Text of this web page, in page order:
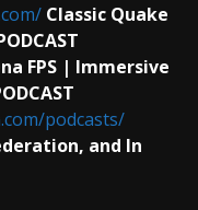
Classic Quake
FPS | Immersive
podcasts/
and In